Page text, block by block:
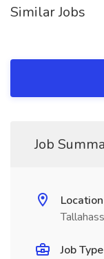
Similar Jobs
Job
Location
Job Type